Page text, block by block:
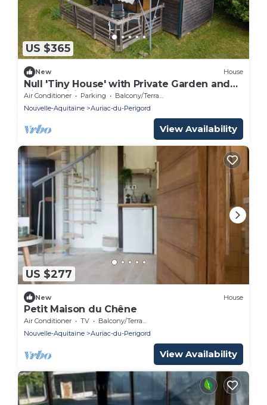
US $365
New House
Null 'Tiny House' with Private Garden and
Air Conditioning
Air Conditioner Parking
Balcony/Terrace
Nouvelle-Aquitaine
Auriac-du-Perigord
View Availability
US $277
New House
Petit Maison du Chêne
Air Conditioner TV
Balcony/Terrace
Nouvelle-Aquitaine
Auriac-du-Perigord
View Availability